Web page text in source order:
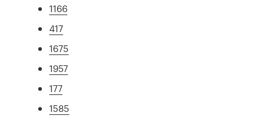
1166
417
1675
1957
177
1585